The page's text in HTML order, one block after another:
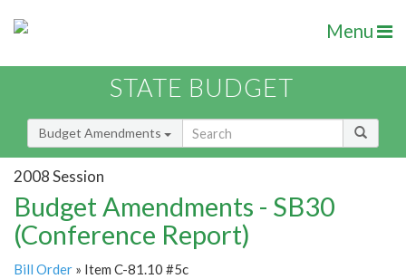
Menu
STATE BUDGET
Budget Amendments
2008 Session
Budget Amendments - SB30
(Conference Report)
Bill Order » Item C-81.10 #5c